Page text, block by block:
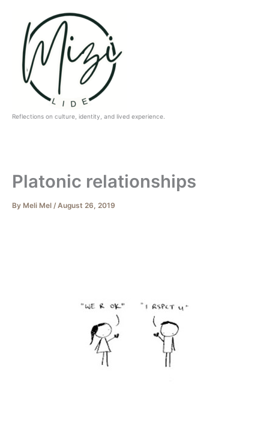
content
Reflections on culture, identity, and lived experience.
Platonic relationships
By Meli Mel / August 26, 2019